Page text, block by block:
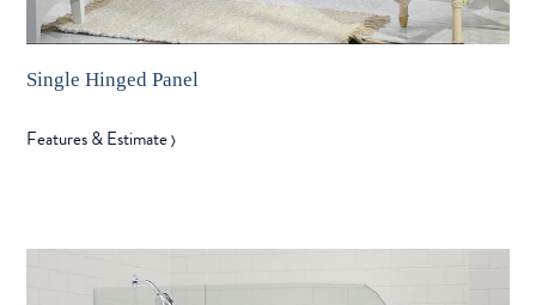
Single Hinged Panel
Features & Estimate〉